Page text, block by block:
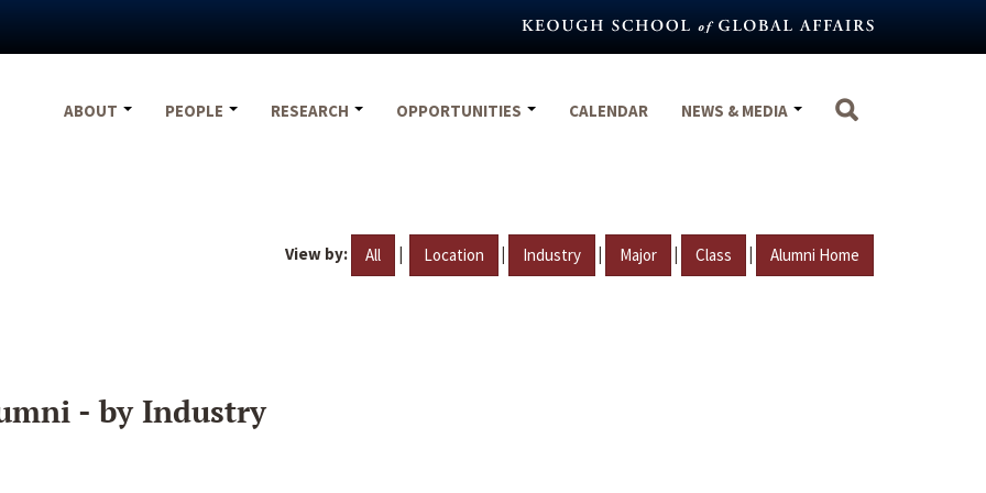
ABOUT
PEOPLE RESEARCH OPPORTUNITIES CALENDAR NEWS & MEDIA
View by: All | Location | Industry | Major | Class | Alumni Home
- by Industry